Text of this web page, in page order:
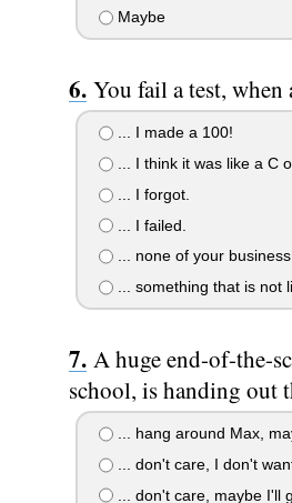
Maybe
You fail a test, when
... I made a 100!
... I think it was like a C
... I forgot.
... I failed.
... none of your
... something that is not
A huge end-of-the-
school, is handing out
... hang around Max,
... don't care, I don't
... don't care, maybe I'll